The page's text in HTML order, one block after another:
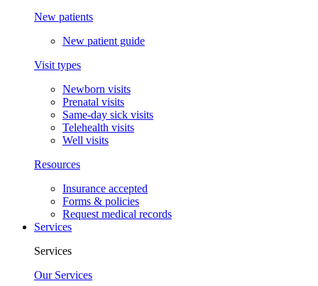
New patients
New patient guide
Visit types
Newborn visits
Prenatal visits
Same-day sick visits
Telehealth visits
Well visits
Resources
Insurance accepted
Forms & policies
Request medical records
Services
Services
Our Services